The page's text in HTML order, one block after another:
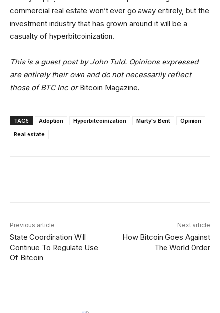
commercial real estate won’t ever go away entirely, but the
investment industry that has grown around it will be a
casualty of hyperbitcoinization.
This is a guest post by John Tuld. Opinions expressed
are entirely their own and do not necessarily reflect
those of BTC Inc orBitcoin Magazine.
TAGS Adoption Hyperbitcoinization Marty's Bent
Opinion
Real estate
Previous article
State Coordination Will
Continue To Regulate Use
Of Bitcoin
Next article
How Bitcoin Goes Against
The World Order